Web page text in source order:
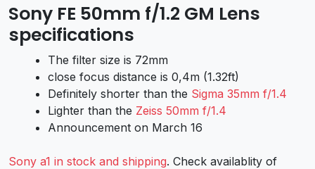
Sony FE 50mm f/1.2 GM Lens
specifications
The filter size is 72mm
close focus distance is 0,4m (1.32ft)
Definitely shorter than the Sigma 35mm f/1.4
Lighter than the Zeiss 50mm f/1.4
Announcement on March 16
Sony a1 in stock and shipping. Check availablity of